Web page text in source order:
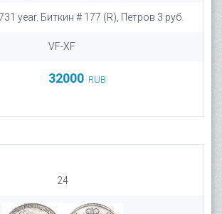
year. Биткин # 177 (R), Петров 3 руб.
VF-XF
32000 RUB
24